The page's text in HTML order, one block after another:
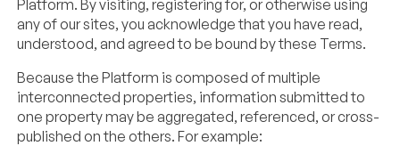
Platform. By visiting, registering for, or otherwise using
any of our sites, you acknowledge that you have read,
understood, and agreed to be bound by these Terms.
Because the Platform is composed of multiple
interconnected properties, information submitted to
one property may be aggregated, referenced, or cross-
published on the others. For example: